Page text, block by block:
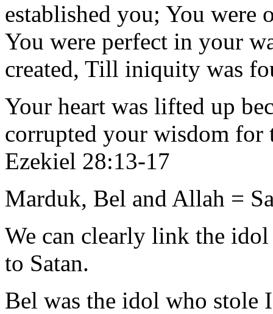
established you; You
You were perfect in your
created, Till iniquity was
Your heart was lifted up
corrupted your wisdom for
Ezekiel 28:13-17
Marduk, Bel and Allah =
We can clearly link the
to Satan.
Bel was the idol who stole